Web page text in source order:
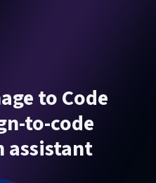
to Code
to-code
assistant